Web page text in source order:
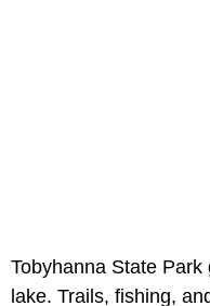
Tobyhanna State
lake. Trails, fishing,